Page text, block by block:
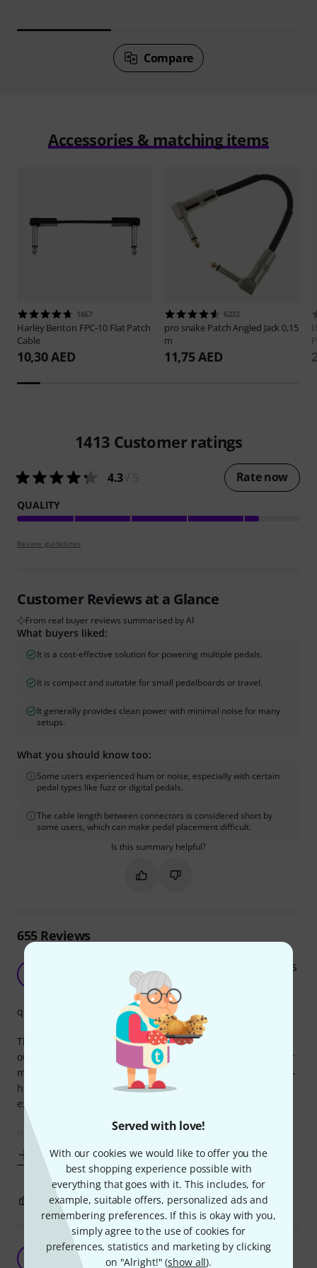
Served with love!
With our cookies we would like to offer you the
best shopping experience possible with
everything that goes with it. This includes, for
example, suitable offers, personalized ads and
remembering preferences. If this is okay with you,
simply agree to the use of cookies for
preferences, statistics and marketing by clicking
on "Alright!" (show all).
Compare
Accessories & matching items
1667
Harley Benton FPC-10 Flat Patch
Cable
10,30 AED
6232
pro snake Patch Angled Jack 0,15
m
11,75 AED
1413 Customer ratings
4.3 Rate now
QUALITY
Review guidelines
Customer Reviews at a Glance
From real buyer reviews summarised by AI
What buyers liked:
It is a cost-effective solution for powering multiple pedals.
It is compact and suitable for small pedalboards or travel.
It generally provides clean power with minimal noise for many
setups.
What you should know too:
Some users experienced hum or noise, especially with certain
pedal types like fuzz or digital pedals.
The cable length between connectors is considered short by
some users, which can make pedal placement difficult.
Is this summary helpful?
Mark this summary as helpful
Mark this summary as not
655Reviews
Excellent power supply for up to 5 FX pedal units
Anonymous 26.08.2016
This is 1/3 (one-third) the price of another unit with 5 x 9V
outputs and it does the exact same thing. It worked fine for
me using 3 FX pedals but perhaps if you are using 5 power-
hungry devices all at once you might need to get the more
expensive option to be sure current output is sufficient.
If you are not plugging into 5 devices, do be careful not to
Show more
quality
0 REPORT
Very nice little power adapter.